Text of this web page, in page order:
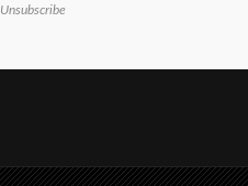
Unsubscribe